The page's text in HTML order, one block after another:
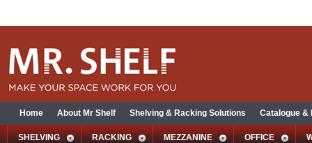
Home About Mr Shelf Shelving & Racking Solutions Catalogue &
SHELVING RACKING MEZZANINE OFFICE